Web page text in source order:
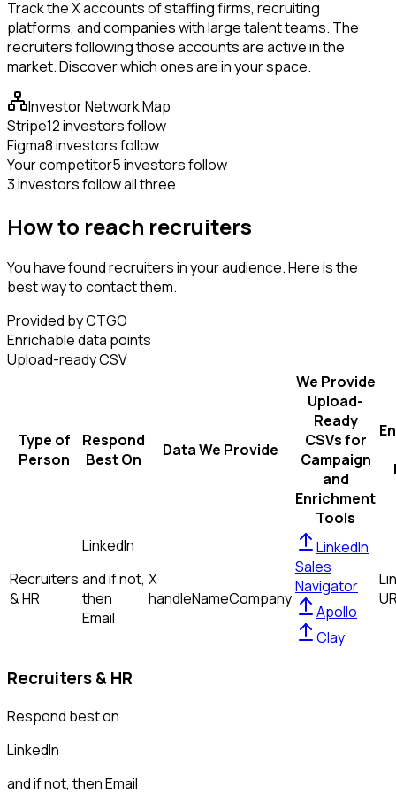
Track the X accounts of staffing firms, recruiting
platforms, and companies with large talent teams. The
recruiters following those accounts are active in the
market. Discover which ones are in your space.
Investor Network Map
Stripe12 investors follow
Figma8 investors follow
Your competitor5 investors follow
3 investors follow all three
How to reach recruiters
You have found recruiters in your audience. Here is the
best way to contact them.
Provided by CTGO
Enrichable data points
Upload-ready CSV
Type of
Person
Respond
Best On
Data We Provide
We Provide
Upload-
Ready
CSVs for
Campaign
and
Enrichment
Tools
Recruiters
& HR
LinkedIn
and if not,
then
Email
X
handleNameCompany
LinkedIn
Sales
Navigator
Apollo
Clay
Recruiters & HR
Respond best on
LinkedIn
and if not, thenEmail